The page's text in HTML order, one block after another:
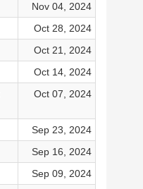
Nov 04, 2024
Oct 28, 2024
Oct 21, 2024
Oct 14, 2024
Oct 07, 2024
Sep 23, 2024
Sep 16, 2024
Sep 09, 2024